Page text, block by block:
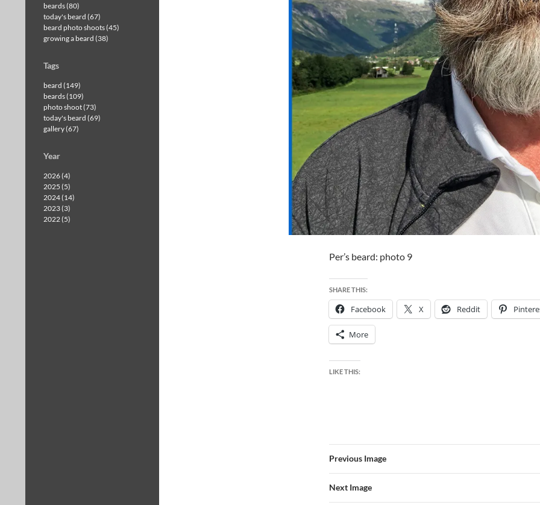
Per’s beard: photo 9
SHARE THIS:
Facebook X Reddit
More
LIKE THIS:
Previous Image
Next Image
beards (80)
today's beard (67)
beard photo shoots (45)
growing a beard (38)
Tags
beard (149)
beards (109)
photo shoot (73)
today's beard (69)
gallery (67)
Year
2026 (4)
2025 (5)
2024 (14)
2023 (3)
2022 (5)